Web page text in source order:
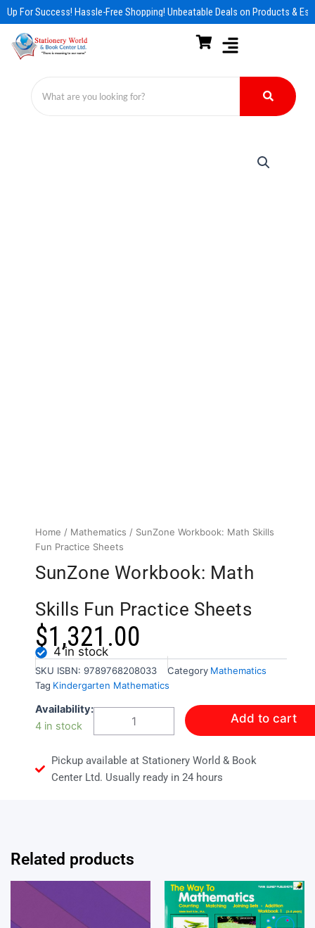
Skip
to
content
Up For Success! Hassle-Free Shopping! Unbeatable Deals on Products &
Home / Mathematics / SunZone Workbook: Math Skills
Fun Practice Sheets
SunZone Workbook: Math
Skills Fun Practice Sheets
$1,321.00
4 in stock
SKU ISBN: 9789768208033 Category Mathematics
Tag Kindergarten Mathematics
Availability:
4 in stock
SunZone
Workbook:
Math
Fun
Practice
Add to cart
Pickup available at Stationery World & Book
Center Ltd. Usually ready in 24 hours
Related products